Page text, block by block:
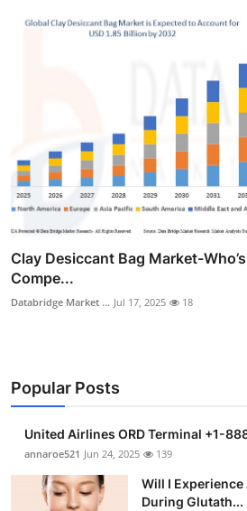
Clay Desiccant Bag Market-
Compe...
Databridge Market ... Jul 17, 2025 18
Popular Posts
United Airlines ORD Terminal +1-
annaroe521 Jun 24, 2025 139
Will I
During Glutath...